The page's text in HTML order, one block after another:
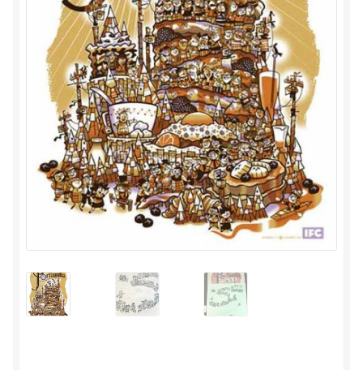
Privacy
Shipping/Terms
tee shirts
art prints
process +